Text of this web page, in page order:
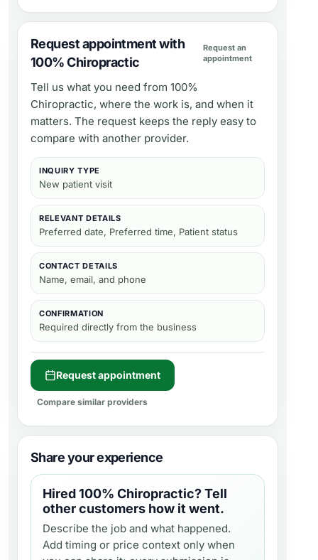
Request appointment with
100% Chiropractic
Request an
appointment
Tell us what you need from 100%
Chiropractic, where the work is, and when it
matters. The request keeps the reply easy to
compare with another provider.
INQUIRY TYPE
New patient visit
RELEVANT DETAILS
Preferred date, Preferred time, Patient status
CONTACT DETAILS
Name, email, and phone
CONFIRMATION
Required directly from the business
Request appointment
Compare similar providers
Share your experience
Hired100% Chiropractic? Tell
other customers how it went.
Describe the job and what happened.
Add timing or price context only when